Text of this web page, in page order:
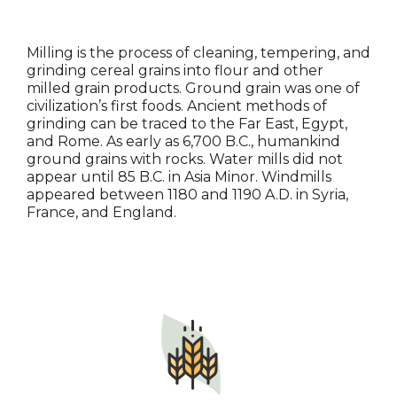
Milling is the process of cleaning, tempering, and
grinding cereal grains into flour and other
milled grain products. Ground grain was one of
civilization’s first foods. Ancient methods of
grinding can be traced to the Far East, Egypt,
and Rome. As early as 6,700 B.C., humankind
ground grains with rocks. Water mills did not
appear until 85 B.C. in Asia Minor. Windmills
appeared between 1180 and 1190 A.D. in Syria,
France, and England.